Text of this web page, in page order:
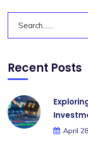
Recent Posts
April